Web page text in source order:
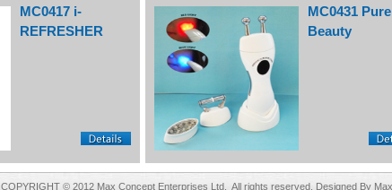
MC0417 i-
REFRESHER
MC0431 Pure
Beauty
COPYRIGHT © 2012 Max Concept Enterprises Ltd. All rights reserved. Designed By